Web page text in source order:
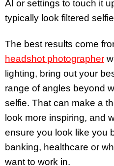
AI or settings to touch it
typically look filtered
The best results come
headshot photographer
lighting, bring out your
range of angles beyond
selfie. That can make a
look more inspiring, and
ensure you look like you
banking, healthcare or
want to work in.